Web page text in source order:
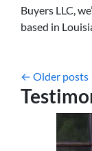
Buyers LLC,
based in
Posts
Older posts